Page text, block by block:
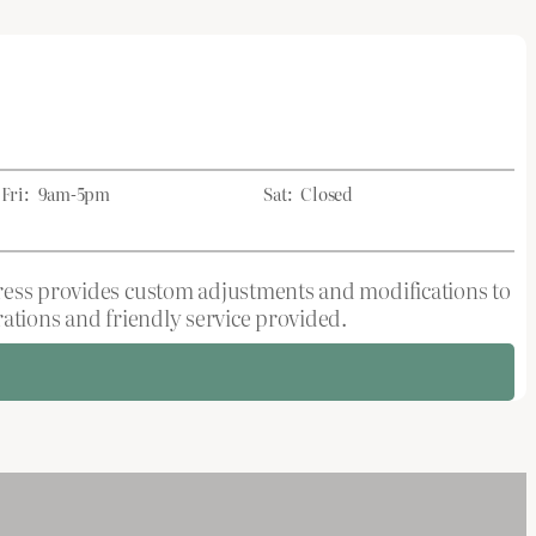
Fri: 9am-5pm Sat: Closed
provides custom adjustments and modifications to
and friendly service provided.